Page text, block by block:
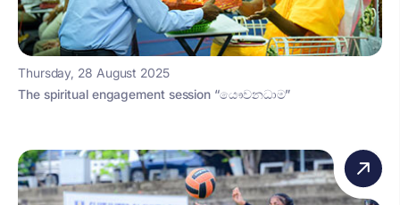
Thursday, 28 August 2025
The spiritual engagement session “යෞවනධාම”